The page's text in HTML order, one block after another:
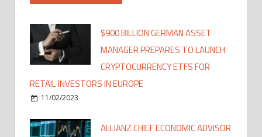
$900 BILLION GERMAN ASSET
MANAGER PREPARES TO LAUNCH
CRYPTOCURRENCY ETFS FOR
RETAIL INVESTORS IN EUROPE
11/02/2023
ALLIANZ CHIEF ECONOMIC ADVISOR